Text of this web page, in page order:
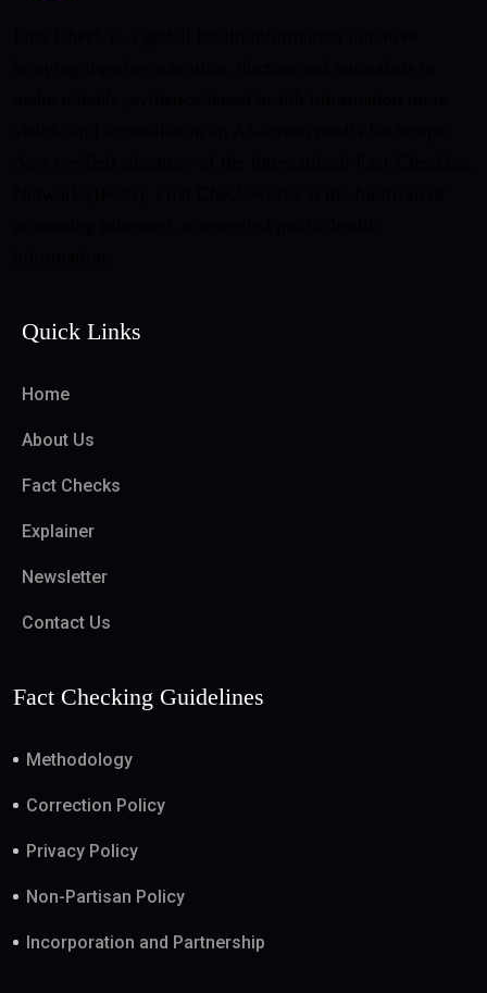
Quick Links
Home
About Us
Fact Checks
Explainer
Newsletter
Contact Us
Fact Checking Guidelines
Methodology
Correction Policy
Privacy Policy
Non-Partisan Policy
Incorporation and Partnership